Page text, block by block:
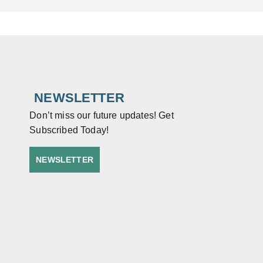
NEWSLETTER
Don’t miss our future updates! Get
Subscribed Today!
NEWSLETTER